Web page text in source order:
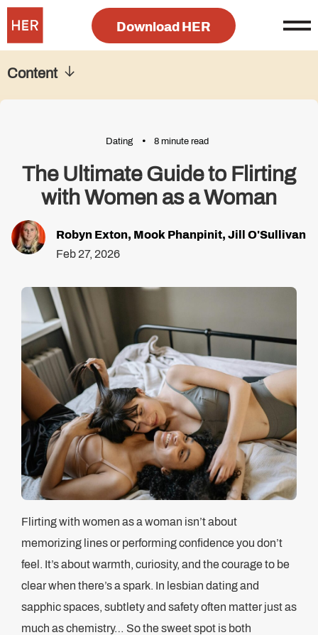
Download HER
Dating 8 minute read
The Ultimate Guide to Flirting
with Women as a Woman
Robyn Exton, Mook Phanpinit, Jill O'Sullivan
Feb 27, 2026
Flirting with women as a woman isn’t about
memorizing lines or performing confidence you don’t
feel. It’s about warmth, curiosity, and the courage to be
clear when there’s a spark. In lesbian dating and
sapphic spaces, subtlety and safety often matter just as
much as chemistry… So the sweet spot is both
Content